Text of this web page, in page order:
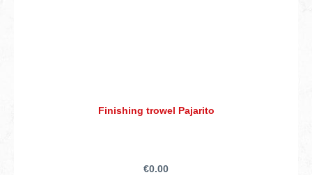
Finishing trowel Pajarito
€0.00